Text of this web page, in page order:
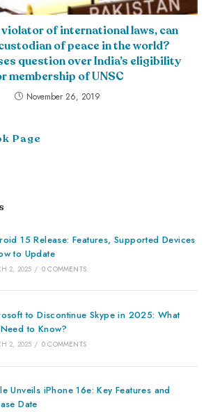
violator of international laws, can
of peace in the world?
question over India’s eligibility
membership of UNSC
November 26, 2019
Page
15 Release: Features, Supported Devices
to Update
2, 2025 / 0 COMMENTS
to Discontinue Skype in 2025: What
to Know?
2, 2025 / 0 COMMENTS
Unveils iPhone 16e: Key Features and
Date